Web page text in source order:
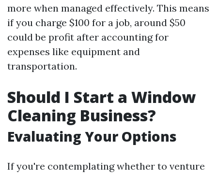
more when managed effectively. This means
if you charge $100 for a job, around $50
could be profit after accounting for
expenses like equipment and
transportation.
Should I Start a Window
Cleaning Business?
Evaluating Your Options
If you're contemplating whether to venture